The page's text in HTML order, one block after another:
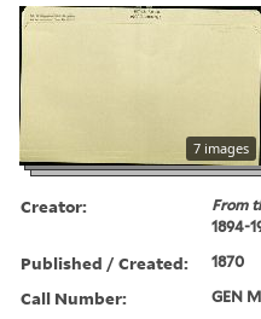
7 images
Creator: From
1894-
Published / Created: 1870
Call Number: GEN